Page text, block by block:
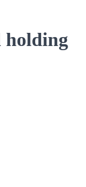
holding